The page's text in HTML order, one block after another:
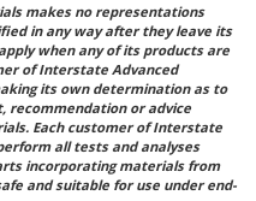
makes no representations
in any way after they leave its
when any of its products are
of Interstate Advanced
its own determination as to
recommendation or advice
Each customer of Interstate
all tests and analyses
incorporating materials from
and suitable for use under end-